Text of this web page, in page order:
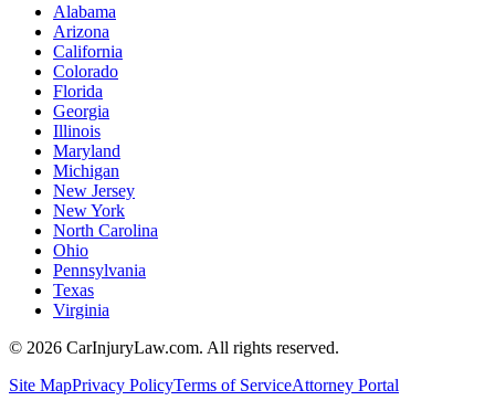
Alabama
Arizona
California
Colorado
Florida
Georgia
Illinois
Maryland
Michigan
New Jersey
New York
North Carolina
Ohio
Pennsylvania
Texas
Virginia
© 2026 CarInjuryLaw.com. All rights reserved.
Site MapPrivacy PolicyTerms of ServiceAttorney Portal